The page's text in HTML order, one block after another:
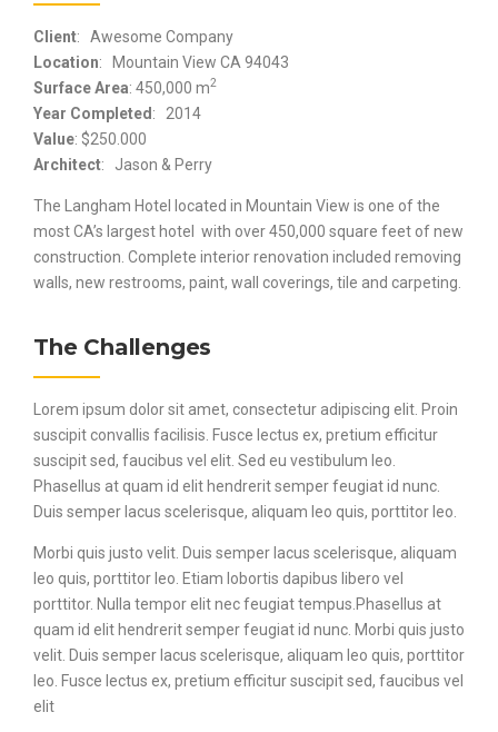
Client: Awesome Company
Location: Mountain View CA 94043
Surface Area: 450,000 m2
Year Completed: 2014
Value: $250.000
Architect: Jason & Perry
The Langham Hotel located in Mountain View is one of the
most CA’s largest hotel with over 450,000 square feet of new
construction. Complete interior renovation included removing
walls, new restrooms, paint, wall coverings, tile and carpeting.
The Challenges
Lorem ipsum dolor sit amet, consectetur adipiscing elit. Proin
suscipit convallis facilisis. Fusce lectus ex, pretium efficitur
suscipit sed, faucibus vel elit. Sed eu vestibulum leo.
Phasellus at quam id elit hendrerit semper feugiat id nunc.
Duis semper lacus scelerisque, aliquam leo quis, porttitor leo.
Morbi quis justo velit. Duis semper lacus scelerisque, aliquam
leo quis, porttitor leo. Etiam lobortis dapibus libero vel
porttitor. Nulla tempor elit nec feugiat tempus.Phasellus at
quam id elit hendrerit semper feugiat id nunc. Morbi quis justo
velit. Duis semper lacus scelerisque, aliquam leo quis, porttitor
leo. Fusce lectus ex, pretium efficitur suscipit sed, faucibus vel
elit